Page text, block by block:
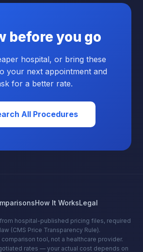
before you go
hospital, or bring these
your next appointment and
for a better rate.
All Procedures
How It WorksLegal
hospital-published pricing files, required
(CMS Price Transparency Rule).
tool, not a healthcare provider.
rates — your actual cost depends on